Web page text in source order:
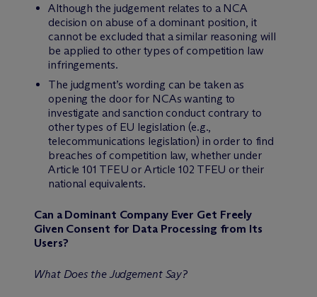
Although the judgement relates to a NCA
decision on abuse of a dominant position, it
cannot be excluded that a similar reasoning will
be applied to other types of competition law
infringements.
The judgment’s wording can be taken as
opening the door for NCAs wanting to
investigate and sanction conduct contrary to
other types of EU legislation (e.g.,
telecommunications legislation) in order to find
breaches of competition law, whether under
Article 101 TFEU or Article 102 TFEU or their
national equivalents.
Can a Dominant Company Ever Get Freely
Given Consent for Data Processing from Its
Users?
What Does the Judgement Say?